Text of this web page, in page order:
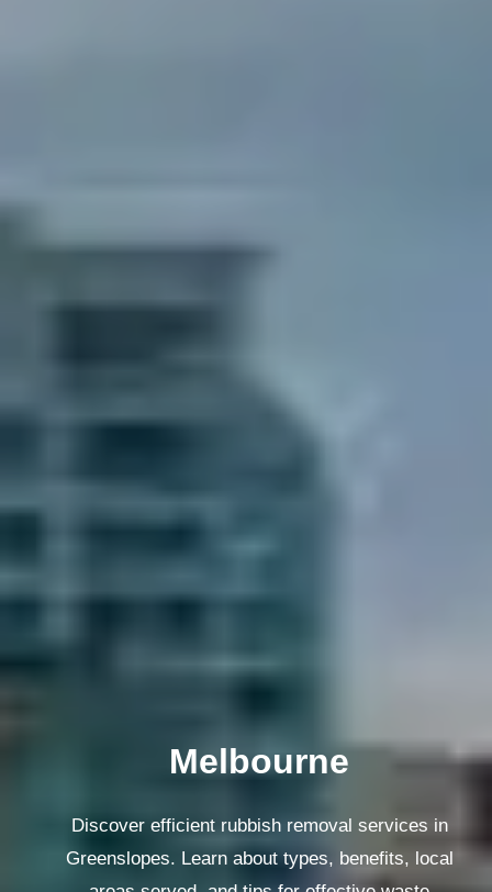
Melbourne
Discover efficient rubbish removal services in
Greenslopes. Learn about types, benefits, local